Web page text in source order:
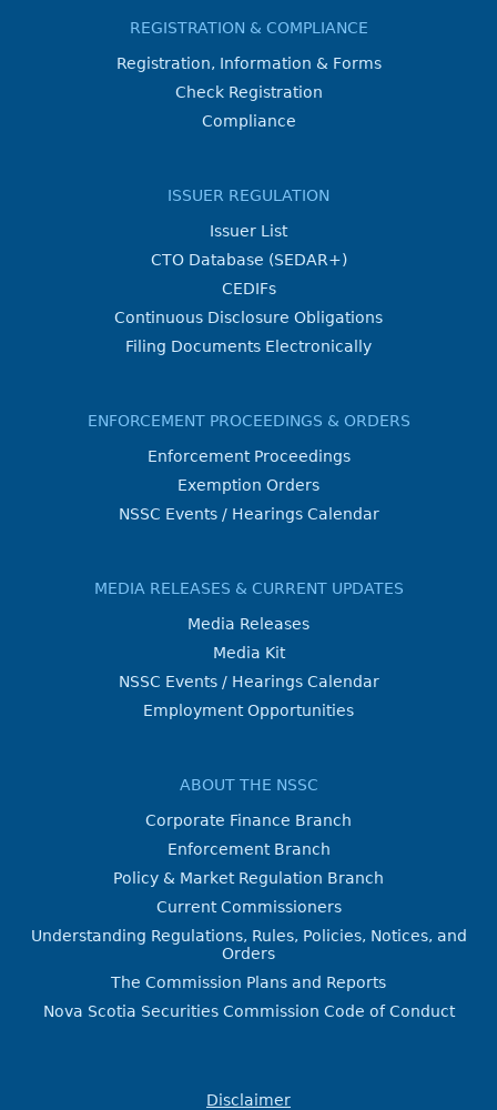
REGISTRATION & COMPLIANCE
Registration, Information & Forms
Check Registration
Compliance
ISSUER REGULATION
Issuer List
CTO Database (SEDAR+)
CEDIFs
Continuous Disclosure Obligations
Filing Documents Electronically
ENFORCEMENT PROCEEDINGS & ORDERS
Enforcement Proceedings
Exemption Orders
NSSC Events / Hearings Calendar
MEDIA RELEASES & CURRENT UPDATES
Media Releases
Media Kit
NSSC Events / Hearings Calendar
Employment Opportunities
ABOUT THE NSSC
Corporate Finance Branch
Enforcement Branch
Policy & Market Regulation Branch
Current Commissioners
Understanding Regulations, Rules, Policies, Notices, and
Orders
The Commission Plans and Reports
Nova Scotia Securities Commission Code of Conduct
Disclaimer